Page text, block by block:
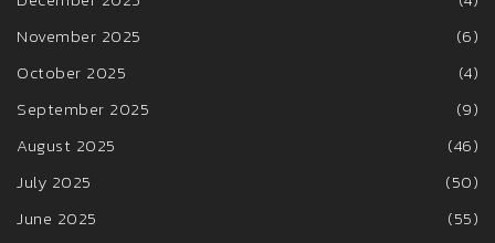
November 2025
(6)
October 2025
(4)
September 2025
(9)
August 2025
(46)
July 2025
(50)
June 2025
(55)